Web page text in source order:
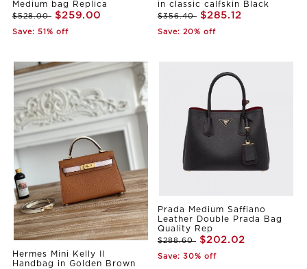
Medium bag Replica
$528.00 $259.00
Save: 51% off
in classic calfskin Black
$356.40 $285.12
Save: 20% off
Hermes Mini Kelly II
Handbag in Golden Brown
Prada Medium Saffiano
Leather Double Prada Bag
Quality Rep
$288.60 $202.02
Save: 30% off